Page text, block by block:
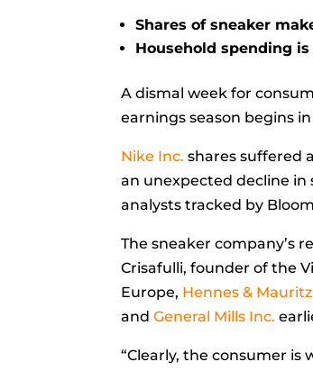
Shares of sneaker
Household spending
A dismal week for
earnings season begins
Nike Inc. shares suffered
an unexpected decline in
analysts tracked by
The sneaker company’s
Crisafulli, founder of the
Europe, Hennes &
and General Mills Inc.
“Clearly, the consumer is